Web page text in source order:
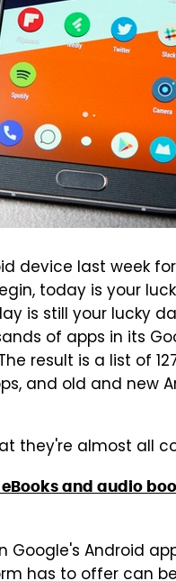
device last week
today is your
is still your lucky
of apps in its
result is a list of
and old and new
they're almost all
and audio
Google's Android
has to offer can